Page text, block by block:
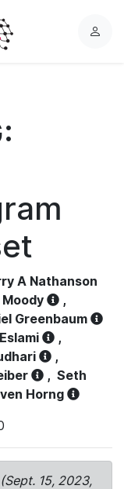
L
A Nathanson
,
Greenbaum
,
,
, Seth
Horng
(Sept. 15, 2023,